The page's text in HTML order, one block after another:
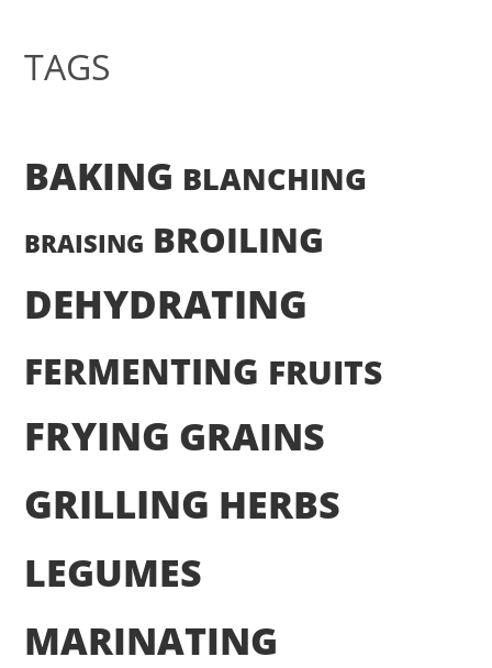
TAGS
BAKING BLANCHING
BRAISING BROILING
DEHYDRATING
FERMENTING FRUITS
FRYING GRAINS
GRILLING HERBS
LEGUMES
MARINATING